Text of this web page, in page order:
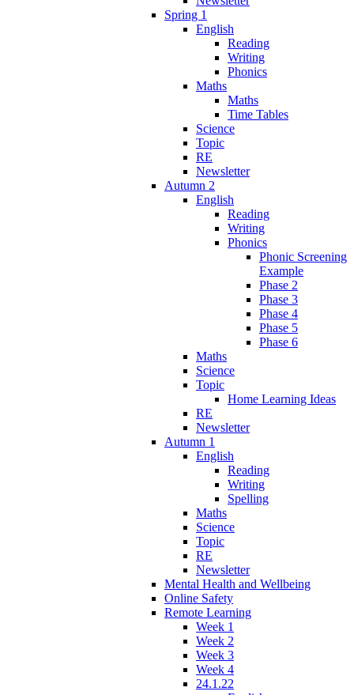
Spring 1
English
Reading
Writing
Phonics
Maths
Maths
Time Tables
Science
Topic
RE
Newsletter
Autumn 2
English
Reading
Writing
Phonics
Phonic Screening
Example
Phase 2
Phase 3
Phase 4
Phase 5
Phase 6
Maths
Science
Topic
Home Learning Ideas
RE
Newsletter
Autumn 1
English
Reading
Writing
Spelling
Maths
Science
Topic
RE
Newsletter
Mental Health and Wellbeing
Online Safety
Remote Learning
Week 1
Week 2
Week 3
Week 4
24.1.22